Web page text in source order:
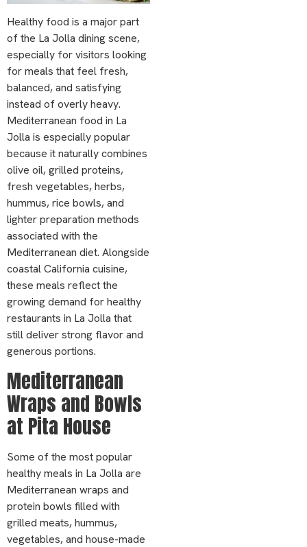
Healthy food is a major part
of the La Jolla dining scene,
especially for visitors looking
for meals that feel fresh,
balanced, and satisfying
instead of overly heavy.
Mediterranean food in La
Jolla is especially popular
because it naturally combines
olive oil, grilled proteins,
fresh vegetables, herbs,
hummus, rice bowls, and
lighter preparation methods
associated with the
Mediterranean diet. Alongside
coastal California cuisine,
these meals reflect the
growing demand for healthy
restaurants in La Jolla that
still deliver strong flavor and
generous portions.
Mediterranean
Wraps and Bowls
at Pita House
Some of the most popular
healthy meals in La Jolla are
Mediterranean wraps and
protein bowls filled with
grilled meats, hummus,
vegetables, and house-made